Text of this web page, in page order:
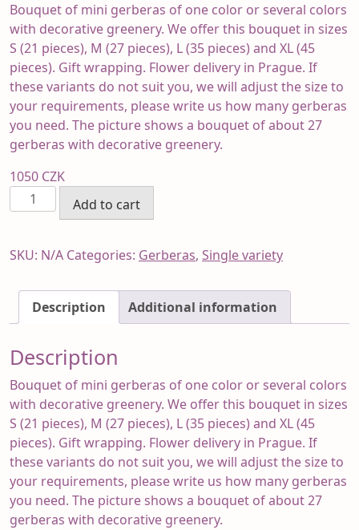
Bouquet of mini gerberas of one color or several colors
with decorative greenery. We offer this bouquet in sizes
S (21 pieces), M (27 pieces), L (35 pieces) and XL (45
pieces). Gift wrapping. Flower delivery in Prague. If
these variants do not suit you, we will adjust the size to
your requirements, please write us how many gerberas
you need. The picture shows a bouquet of about 27
gerberas with decorative greenery.
1050 CZK
Gerberas
bouquet
Add to cart
SKU: N/A Categories: Gerberas, Single variety
Description Additional information
Description
Bouquet of mini gerberas of one color or several colors
with decorative greenery. We offer this bouquet in sizes
S (21 pieces), M (27 pieces), L (35 pieces) and XL (45
pieces). Gift wrapping. Flower delivery in Prague. If
these variants do not suit you, we will adjust the size to
your requirements, please write us how many gerberas
you need. The picture shows a bouquet of about 27
gerberas with decorative greenery.